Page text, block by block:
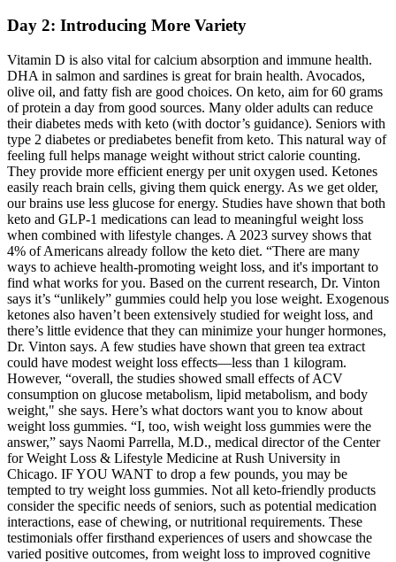
Day 2: Introducing More Variety
Vitamin D is also vital for calcium absorption and immune health.
DHA in salmon and sardines is great for brain health. Avocados,
olive oil, and fatty fish are good choices. On keto, aim for 60 grams
of protein a day from good sources. Many older adults can reduce
their diabetes meds with keto (with doctor’s guidance). Seniors with
type 2 diabetes or prediabetes benefit from keto. This natural way of
feeling full helps manage weight without strict calorie counting.
They provide more efficient energy per unit oxygen used. Ketones
easily reach brain cells, giving them quick energy. As we get older,
our brains use less glucose for energy. Studies have shown that both
keto and GLP-1 medications can lead to meaningful weight loss
when combined with lifestyle changes. A 2023 survey shows that
4% of Americans already follow the keto diet. “There are many
ways to achieve health-promoting weight loss, and it's important to
find what works for you. Based on the current research, Dr. Vinton
says it’s “unlikely” gummies could help you lose weight. Exogenous
ketones also haven’t been extensively studied for weight loss, and
there’s little evidence that they can minimize your hunger hormones,
Dr. Vinton says. A few studies have shown that green tea extract
could have modest weight loss effects—less than 1 kilogram.
However, “overall, the studies showed small effects of ACV
consumption on glucose metabolism, lipid metabolism, and body
weight," she says. Here’s what doctors want you to know about
weight loss gummies. “I, too, wish weight loss gummies were the
answer,” says Naomi Parrella, M.D., medical director of the Center
for Weight Loss & Lifestyle Medicine at Rush University in
Chicago. IF YOU WANT to drop a few pounds, you may be
tempted to try weight loss gummies. Not all keto-friendly products
consider the specific needs of seniors, such as potential medication
interactions, ease of chewing, or nutritional requirements. These
testimonials offer firsthand experiences of users and showcase the
varied positive outcomes, from weight loss to improved cognitive